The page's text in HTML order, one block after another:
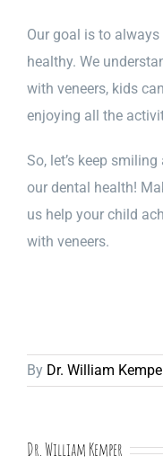
Our goal is to
healthy. We
with veneers, kids
enjoying all the
So, let’s keep
our dental health!
us help your child
with veneers.
By Dr. William
Dr. William Kemper